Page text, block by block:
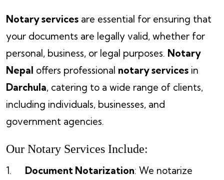
Notary services are essential for ensuring that
your documents are legally valid, whether for
personal, business, or legal purposes. Notary
Nepal offers professional notary services in
Darchula, catering to a wide range of clients,
including individuals, businesses, and
government agencies.
Our Notary Services Include:
Document Notarization: We notarize